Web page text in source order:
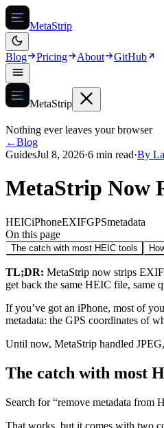
MetaStrip
Blog Pricing About GitHub
MetaStrip
Nothing ever leaves your browser
←Blog
GuidesJul 8, 2026·6 min read·By
MetaStrip Now
HEICiPhoneEXIFGPSmetadata
On this page
The catch with most HEIC tools
TL;DR: MetaStrip now strips
get back the same HEIC file, same
If you’ve got an iPhone, most of
metadata: the GPS coordinates of
Until now, MetaStrip handled
The catch with most
Search for “remove metadata from
That works, but it comes with two